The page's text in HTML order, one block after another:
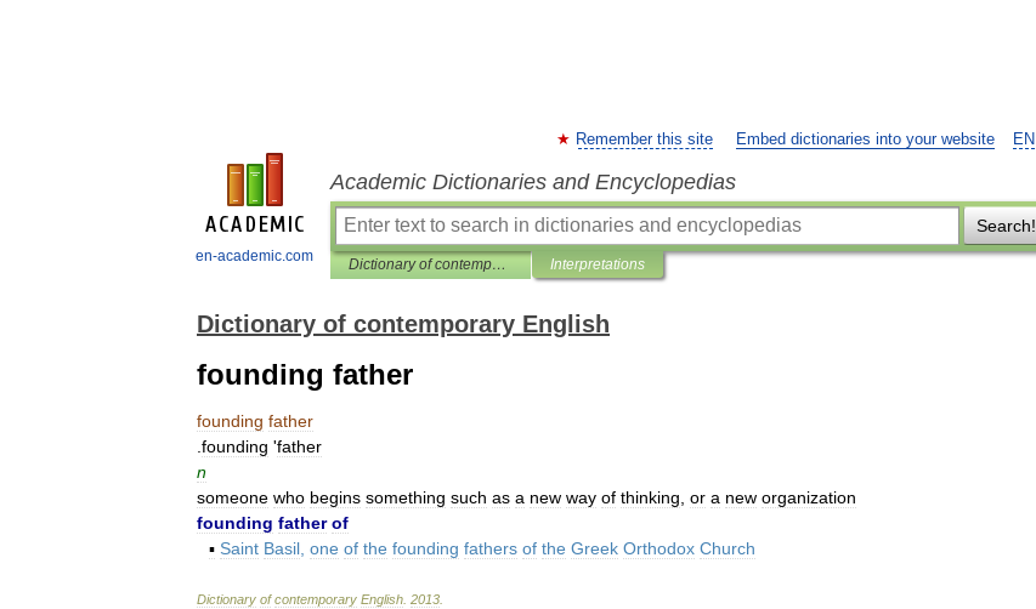
en-academic.com
EN
Remember this site Embed dictionaries into your website
Academic Dictionaries and Encyclopedias
Search!
Dictionary of contemporary English Interpretations
Dictionary of contemporary English
founding father
founding father
founding 'father
n
someone who begins something such as a new way of thinking or a new organization
founding father of
▪ Saint Basil one of the founding fathers of the Greek Orthodox Church
Dictionary of contemporary English 2013